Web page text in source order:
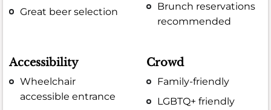
Great beer selection
Brunch reservations
recommended
Accessibility
Wheelchair
accessible entrance
Crowd
Family-friendly
LGBTQ+ friendly